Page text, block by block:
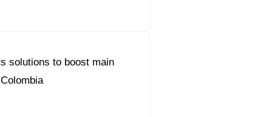
solutions to boost main